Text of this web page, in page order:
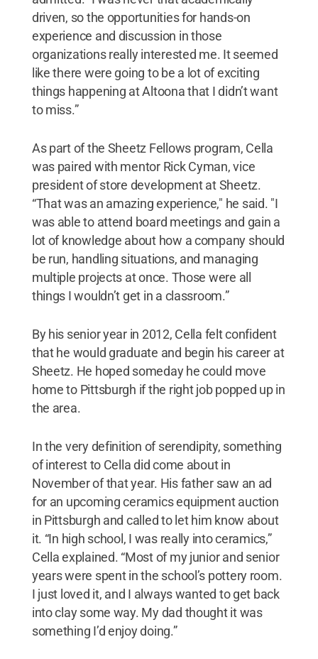
driven, so the opportunities for hands-on
experience and discussion in those
organizations really interested me. It seemed
like there were going to be a lot of exciting
things happening at Altoona that I didn’t want
to miss.”
As part of the Sheetz Fellows program, Cella
was paired with mentor Rick Cyman, vice
president of store development at Sheetz.
“That was an amazing experience," he said. "I
was able to attend board meetings and gain a
lot of knowledge about how a company should
be run, handling situations, and managing
multiple projects at once. Those were all
things I wouldn’t get in a classroom.”
By his senior year in 2012, Cella felt confident
that he would graduate and begin his career at
Sheetz. He hoped someday he could move
home to Pittsburgh if the right job popped up in
the area.
In the very definition of serendipity, something
of interest to Cella did come about in
November of that year. His father saw an ad
for an upcoming ceramics equipment auction
in Pittsburgh and called to let him know about
it. “In high school, I was really into ceramics,”
Cella explained. “Most of my junior and senior
years were spent in the school’s pottery room.
I just loved it, and I always wanted to get back
into clay some way. My dad thought it was
something I’d enjoy doing.”